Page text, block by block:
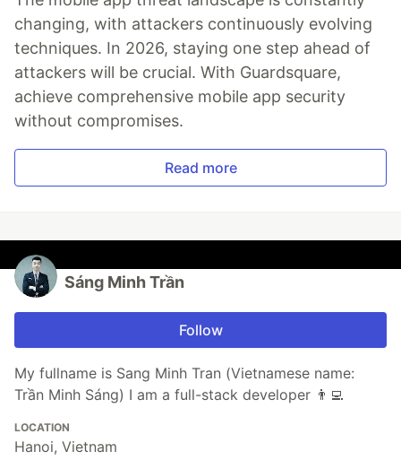
changing, with attackers continuously evolving
techniques. In 2026, staying one step ahead of
attackers will be crucial. With Guardsquare,
achieve comprehensive mobile app security
without compromises.
Read more
Sáng Minh Trần
Follow
My fullname is Sang Minh Tran (Vietnamese name:
Trần Minh Sáng) I am a full-stack developer 👨‍💻
LOCATION
Hanoi, Vietnam